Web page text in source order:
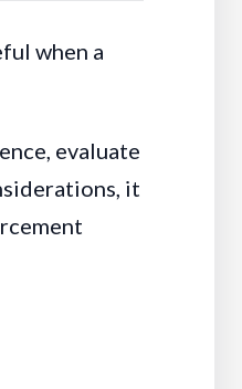
when a
evaluate
it